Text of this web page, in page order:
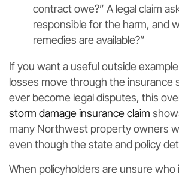
contract owe?” A legal claim
responsible for the harm, and
remedies are available?”
If you want a useful outside
losses move through the insurance
ever become legal disputes, this
storm damage insurance claim
many Northwest property owners
even though the state and policy
When policyholders are unsure